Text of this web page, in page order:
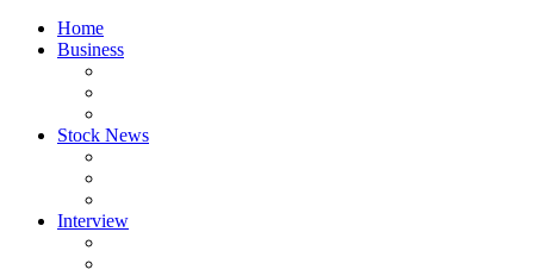
Home
Business
Stock News
Interview